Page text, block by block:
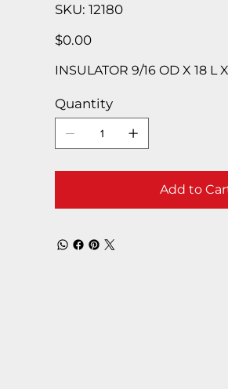
SKU: SKU
12180
12180
Price
$0.00
INSULATOR 9/16 OD X 18 L
Quantity
Add to